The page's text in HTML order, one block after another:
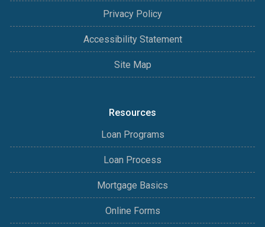
Privacy Policy
Accessibility Statement
Site Map
Resources
Loan Programs
Loan Process
Mortgage Basics
Online Forms